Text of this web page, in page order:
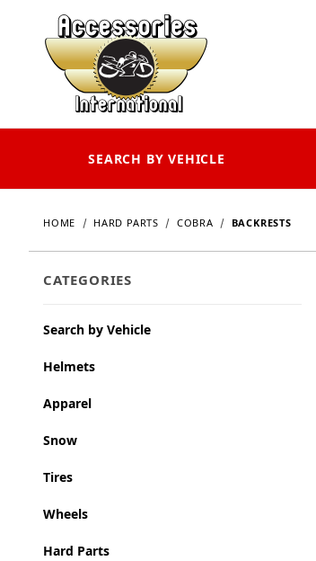
SEARCH BY VEHICLE
HOME HARD PARTS COBRA BACKRESTS
CATEGORIES
Search by Vehicle
Helmets
Apparel
Snow
Tires
Wheels
Hard Parts